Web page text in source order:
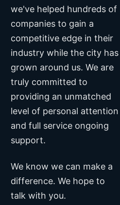
we've helped hundreds of
companies to gain a
competitive edge in their
industry while the city has
grown around us. We are
truly committed to
providing an unmatched
level of personal attention
and full service ongoing
support.
We know we can make a
difference. We hope to
talk with you.